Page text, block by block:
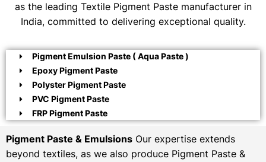
as the leading Textile Pigment Paste manufacturer in
India, committed to delivering exceptional quality.
Pigment Emulsion Paste ( Aqua Paste )
Epoxy Pigment Paste
Polyster Pigment Paste
PVC Pigment Paste
FRP Pigment Paste
Pigment Paste & Emulsions Our expertise extends
beyond textiles, as we also produce Pigment Paste &